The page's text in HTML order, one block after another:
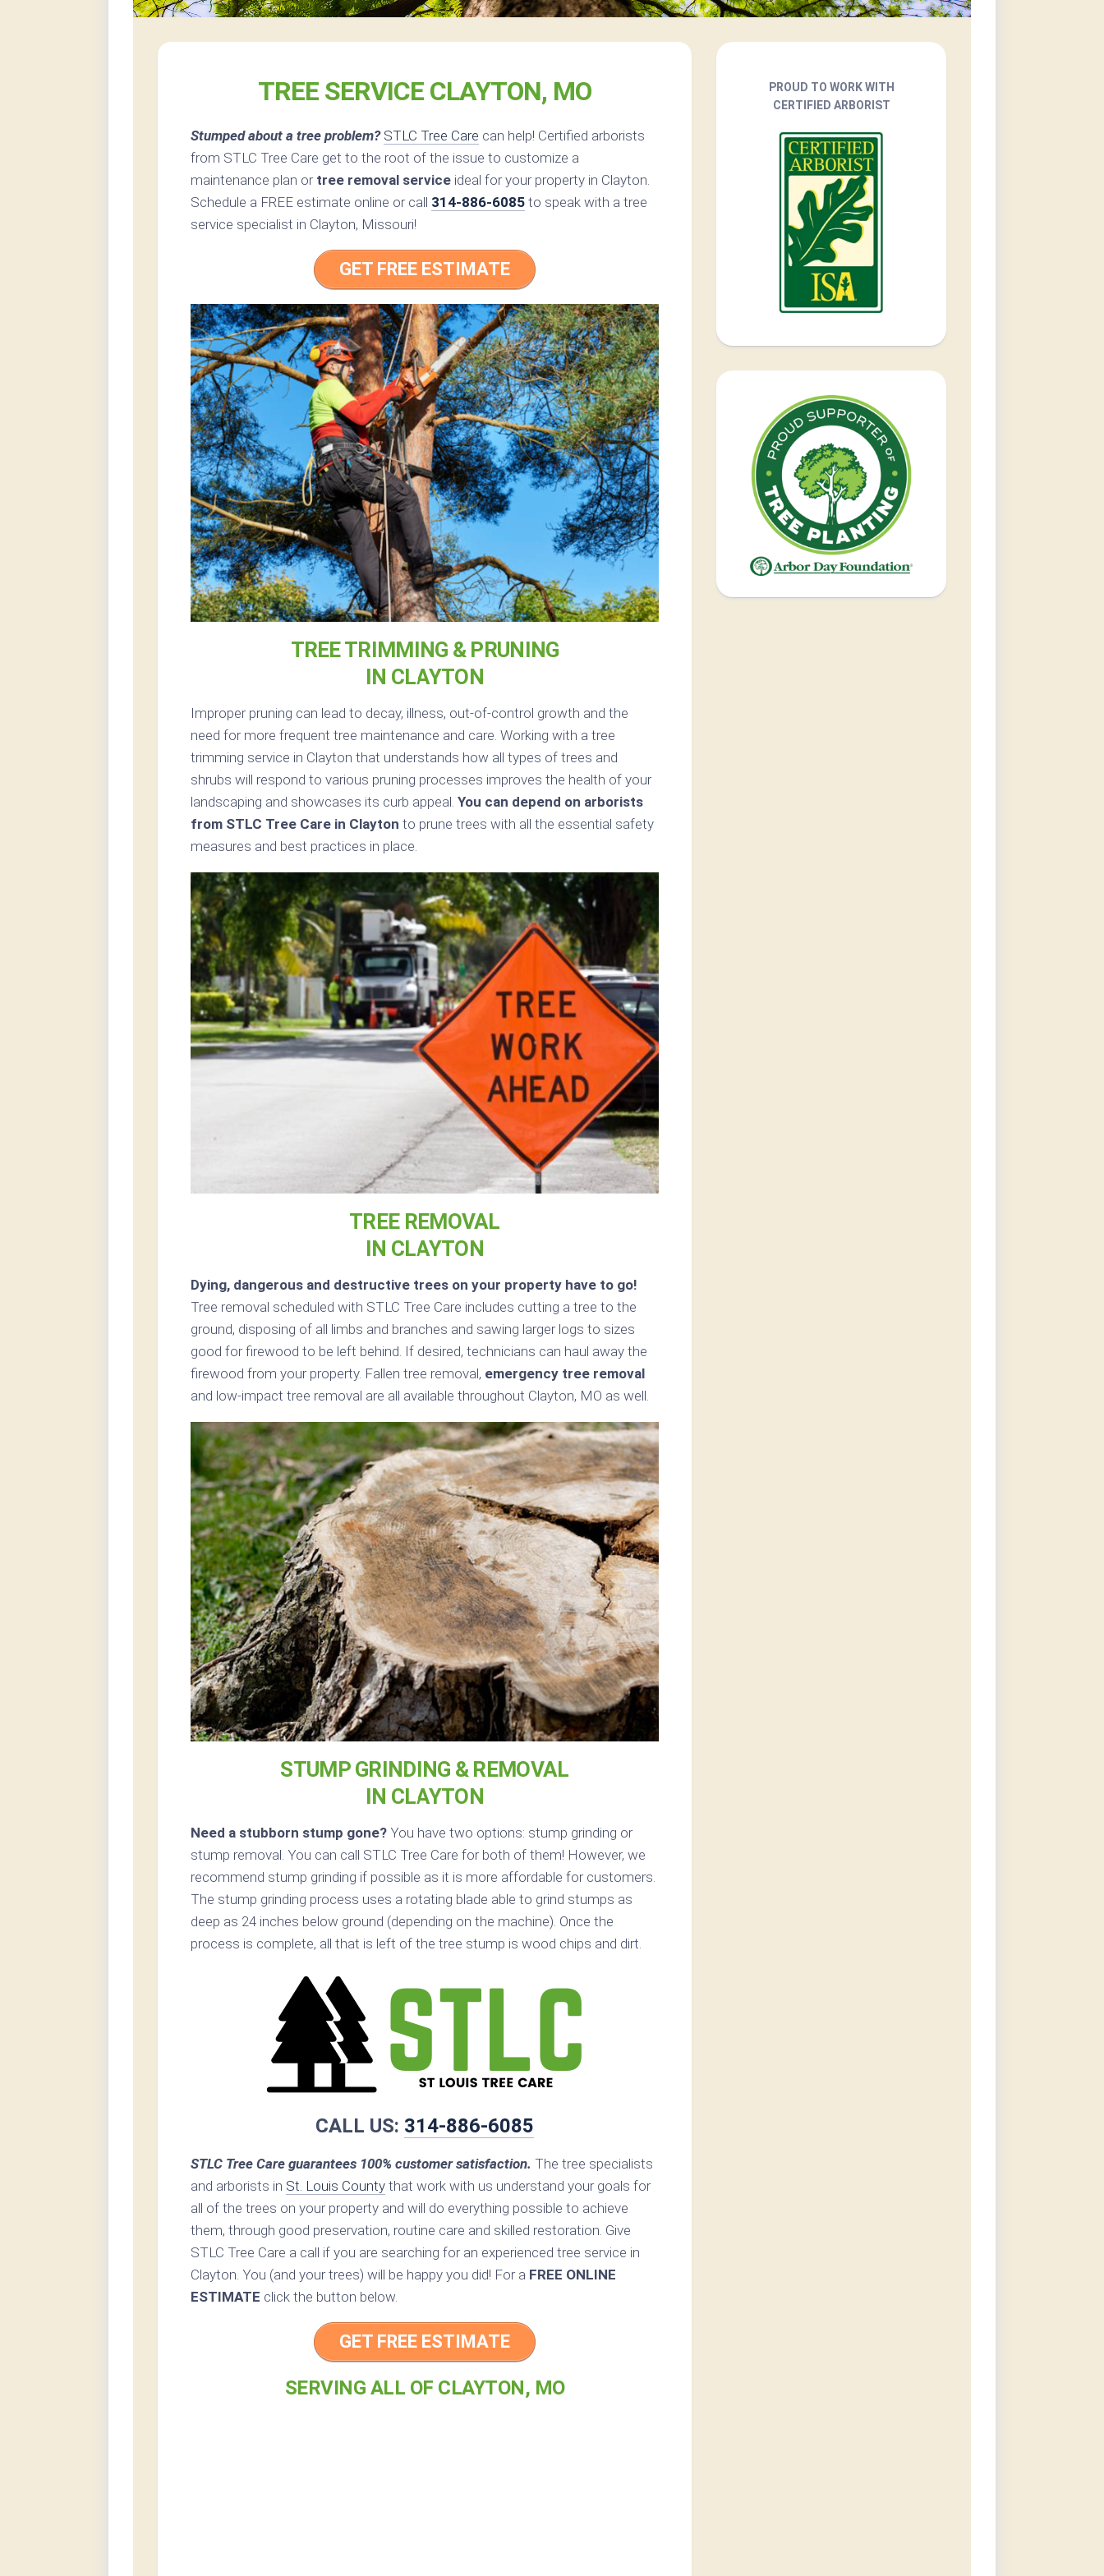
TREE SERVICE CLAYTON, MO
Stumped about a tree problem? STLC Tree Care can help! Certified arborists
from STLC Tree Care get to the root of the issue to customize a
maintenance plan or tree removal service ideal for your property in Clayton.
Schedule a FREE estimate online or call 314-886-6085 to speak with a tree
service specialist in Clayton, Missouri!
GET FREE ESTIMATE
TREE TRIMMING & PRUNING
IN CLAYTON
Improper pruning can lead to decay, illness, out-of-control growth and the
need for more frequent tree maintenance and care. Working with a tree
trimming service in Clayton that understands how all types of trees and
shrubs will respond to various pruning processes improves the health of your
landscaping and showcases its curb appeal. You can depend on arborists
from STLC Tree Care in Clayton to prune trees with all the essential safety
measures and best practices in place.
TREE REMOVAL
IN CLAYTON
Dying, dangerous and destructive trees on your property have to go!
Tree removal scheduled with STLC Tree Care includes cutting a tree to the
ground, disposing of all limbs and branches and sawing larger logs to sizes
good for firewood to be left behind. If desired, technicians can haul away the
firewood from your property. Fallen tree removal, emergency tree removal
and low-impact tree removal are all available throughout Clayton, MO as well.
STUMP GRINDING & REMOVAL
IN CLAYTON
Need a stubborn stump gone? You have two options: stump grinding or
stump removal. You can call STLC Tree Care for both of them! However, we
recommend stump grinding if possible as it is more affordable for customers.
The stump grinding process uses a rotating blade able to grind stumps as
deep as 24 inches below ground (depending on the machine). Once the
process is complete, all that is left of the tree stump is wood chips and dirt.
CALL US: 314-886-6085
STLC Tree Care guarantees 100% customer satisfaction. The tree specialists
and arborists in St. Louis County that work with us understand your goals for
all of the trees on your property and will do everything possible to achieve
them, through good preservation, routine care and skilled restoration. Give
STLC Tree Care a call if you are searching for an experienced tree service in
Clayton. You (and your trees) will be happy you did! For a FREE ONLINE
ESTIMATE click the button below.
GET FREE ESTIMATE
SERVING ALL OF CLAYTON, MO
PROUD TO WORK WITH
CERTIFIED ARBORIST